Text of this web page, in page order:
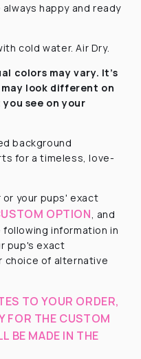
always happy and ready
cold water. Air Dry.
colors may vary. It’s
may look different on
see on your
background
for a timeless, love-
your pups' exact
OPTION , and
information in
pup's exact
choice of alternative
TO YOUR ORDER,
FOR THE CUSTOM
BE MADE IN THE